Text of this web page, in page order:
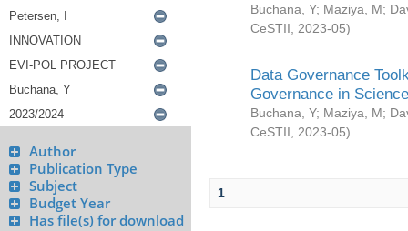
Author
Publication Type
Subject
Budget Year
Has file(s) for download
Buchana, Y; Maziya, M;
CeSTII
2023-05)
Data Governance
Governance in
Buchana, Y; Maziya, M;
CeSTII
2023-05)
1